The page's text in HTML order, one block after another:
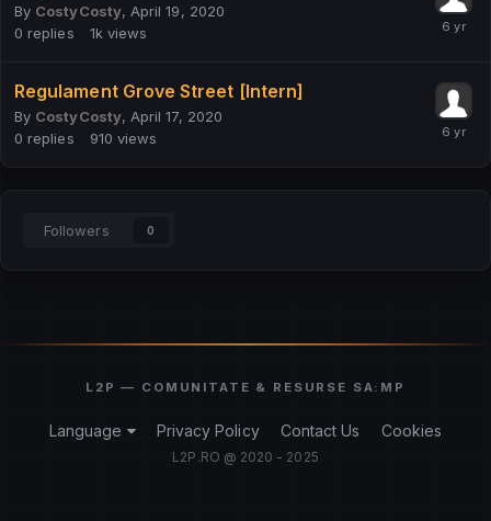
By CostyCosty, April 19, 2020
0 replies 1k views
Regulament Grove Street [Intern]
By CostyCosty, April 17, 2020
0 replies 910 views
Followers 0
Language Privacy Policy Contact Us Cookies
L2P.RO @ 2020 - 2025